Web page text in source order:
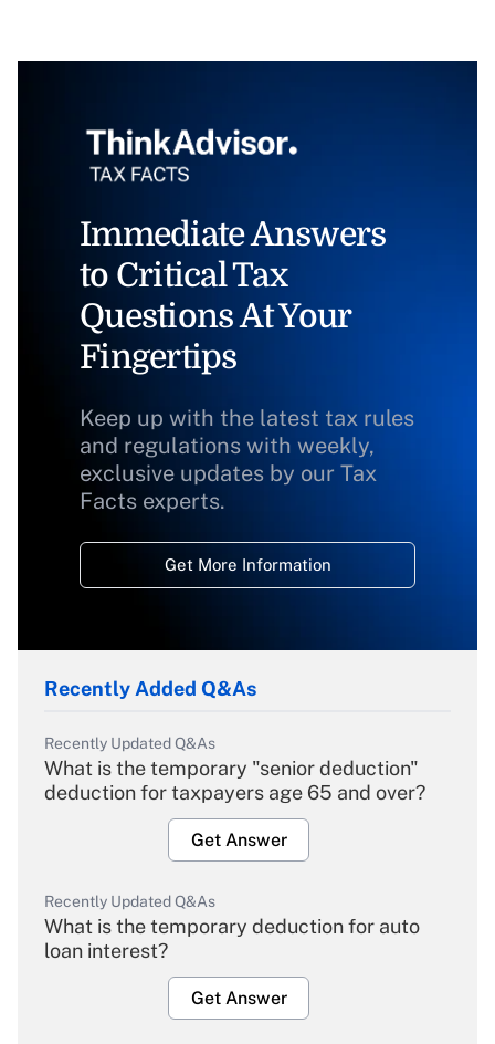
Immediate Answers
to Critical Tax
Questions At Your
Fingertips
Keep up with the latest tax rules
and regulations with weekly,
exclusive updates by our Tax
Facts experts.
Get More Information
Recently Added Q&As
Recently Updated Q&As
What is the temporary "senior deduction"
deduction for taxpayers age 65 and over?
Get Answer
Recently Updated Q&As
What is the temporary deduction for auto
loan interest?
Get Answer